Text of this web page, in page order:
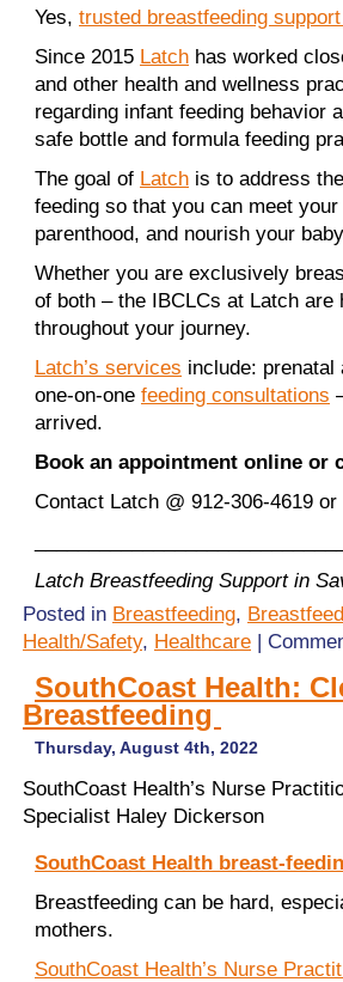
Yes, trusted breastfeeding
Since 2015 Latch has worked
and other health and wellness
regarding infant feeding behavior
safe bottle and formula feeding
The goal of Latch is to address
feeding so that you can meet
parenthood, and nourish your
Whether you are exclusively
of both – the IBCLCs at Latch
throughout your journey.
Latch’s services include:
one-on-one feeding consultations
arrived.
Book an appointment online or
Contact Latch @ 912-306-4619
Latch Breastfeeding Support in
Posted in Breastfeeding,
Health/Safety, Healthcare |
SouthCoast Health:
Breastfeeding
Thursday, August 4th, 2022
SouthCoast Health’s Nurse
Specialist Haley Dickerson
SouthCoast Health breast-
Breastfeeding can be hard,
mothers.
SouthCoast Health’s Nurse